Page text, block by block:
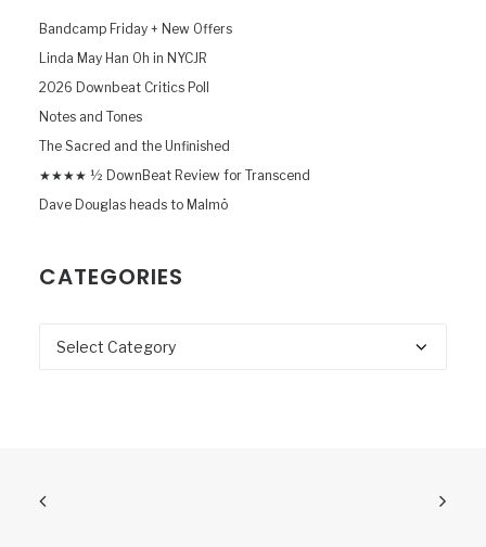
Bandcamp Friday + New Offers
Linda May Han Oh in NYCJR
2026 Downbeat Critics Poll
Notes and Tones
The Sacred and the Unfinished
★★★★ ½ DownBeat Review for Transcend
Dave Douglas heads to Malmö
CATEGORIES
Categories